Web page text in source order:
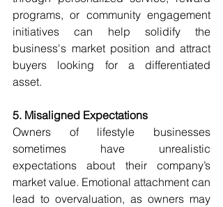
programs, or community engagement
initiatives can help solidify the
business's market position and attract
buyers looking for a differentiated
asset.
5. Misaligned Expectations
Owners of lifestyle businesses
sometimes have unrealistic
expectations about their company’s
market value. Emotional attachment can
lead to overvaluation, as owners may